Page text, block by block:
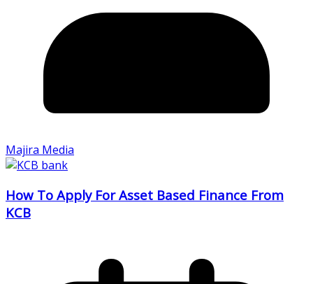
Majira Media
How To Apply For Asset Based Finance From
KCB